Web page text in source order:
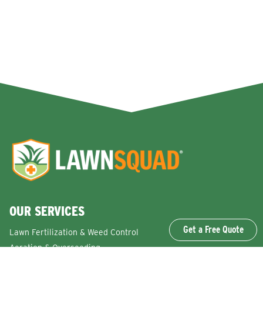
Get a Free Quote
OUR SERVICES
Lawn Fertilization & Weed Control
Aeration & Overseeding